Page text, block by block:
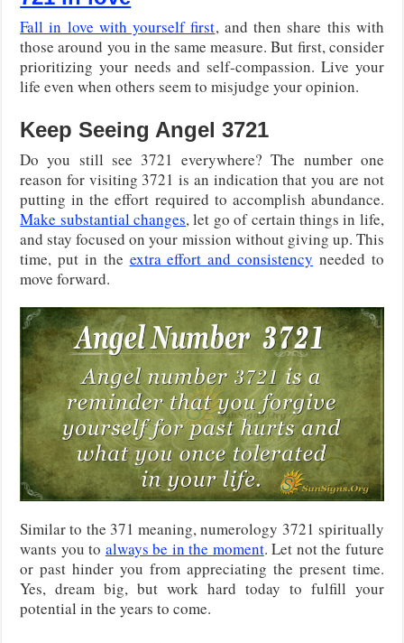
Fall in love with yourself first, and then share this with
those around you in the same measure. But first, consider
prioritizing your needs and self-compassion. Live your
life even when others seem to misjudge your opinion.
Keep Seeing Angel 3721
Do you still see 3721 everywhere? The number one
reason for visiting 3721 is an indication that you are not
putting in the effort required to accomplish abundance.
Make substantial changes, let go of certain things in life,
and stay focused on your mission without giving up. This
time, put in the extra effort and consistency needed to
move forward.
Similar to the 371 meaning, numerology 3721 spiritually
wants you to always be in the moment. Let not the future
or past hinder you from appreciating the present time.
Yes, dream big, but work hard today to fulfill your
potential in the years to come.